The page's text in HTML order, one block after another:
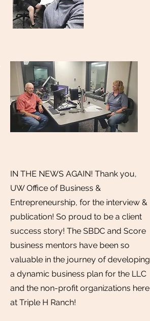
IN THE NEWS AGAIN! Thank you,
UW Office of Business &
Entrepreneurship, for the interview &
publication! So proud to be a client
success story! The SBDC and Score
business mentors have been so
valuable in the journey of developing
a dynamic business plan for the LLC
and the non-profit organizations here
at Triple H Ranch!